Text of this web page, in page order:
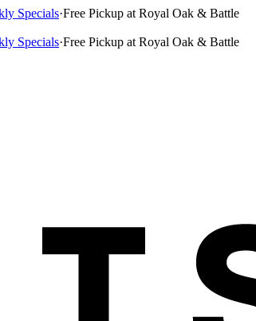
Specials·Free Pickup at Royal Oak & Battle
Specials·Free Pickup at Royal Oak & Battle